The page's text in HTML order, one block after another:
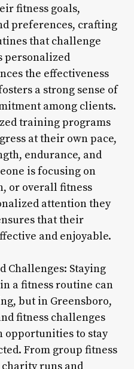
fitness goals,
preferences, crafting
that challenge
personalized
the effectiveness
a strong sense of
among clients.
training programs
at their own pace,
endurance, and
is focusing on
or overall fitness
attention they
that their
and enjoyable.
Challenges: Staying
a fitness routine can
but in Greensboro,
fitness challenges
to stay
From group fitness
runs and